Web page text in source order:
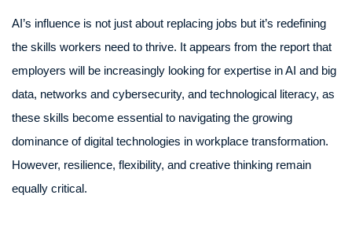
AI’s influence is not just about replacing jobs but it’s redefining
the skills workers need to thrive. It appears from the report that
employers will be increasingly looking for expertise in AI and big
data, networks and cybersecurity, and technological literacy, as
these skills become essential to navigating the growing
dominance of digital technologies in workplace transformation.
However, resilience, flexibility, and creative thinking remain
equally critical.